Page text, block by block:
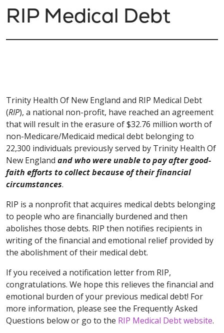
RIP Medical Debt
Trinity Health Of New England and RIP Medical Debt
(RIP), a national non-profit, have reached an agreement
that will result in the erasure of $32.76 million worth of
non-Medicare/Medicaid medical debt belonging to
22,300 individuals previously served by Trinity Health Of
New England and who were unable to pay after good-
faith efforts to collect because of their financial
circumstances.
RIP is a nonprofit that acquires medical debts belonging
to people who are financially burdened and then
abolishes those debts. RIP then notifies recipients in
writing of the financial and emotional relief provided by
the abolishment of their medical debt.
If you received a notification letter from RIP,
congratulations. We hope this relieves the financial and
emotional burden of your previous medical debt! For
more information, please see the Frequently Asked
Questions below or go to the RIP Medical Debt website.